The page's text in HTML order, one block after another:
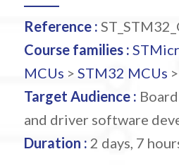
Reference :
Course families :
MCUs > STM32 MCUs >
Target Audience :
and driver software
Duration : 2 days, 7